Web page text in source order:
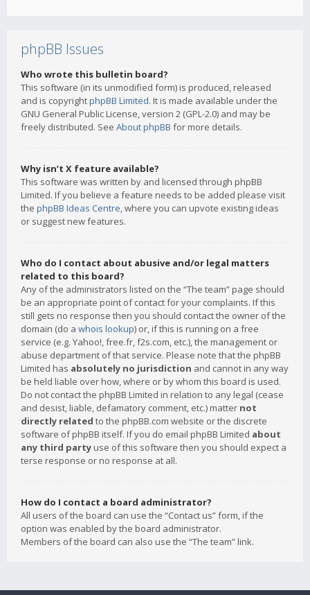
phpBB Issues
Who wrote this bulletin board?
This software (in its unmodified form) is produced, released
and is copyrightphpBB Limited. It is made available under the
GNU General Public License, version 2 (GPL-2.0) and may be
freely distributed. See About phpBB for more details.
Why isn’t X feature available?
This software was written by and licensed through phpBB
Limited. If you believe a feature needs to be added please visit
the phpBB Ideas Centre, where you can upvote existing ideas
or suggest new features.
Who do I contact about abusive and/or legal matters
related to this board?
Any of the administrators listed on the “The team” page should
be an appropriate point of contact for your complaints. If this
still gets no response then you should contact the owner of the
domain (do a whois lookup) or, if this is running on a free
service (e.g. Yahoo!, free.fr, f2s.com, etc.), the management or
abuse department of that service. Please note that the phpBB
Limited has absolutely no jurisdiction and cannot in any way
be held liable over how, where or by whom this board is used.
Do not contact the phpBB Limited in relation to any legal (cease
and desist, liable, defamatory comment, etc.) matter not
directly related to the phpBB.com website or the discrete
software of phpBB itself. If you do email phpBB Limited about
any third party use of this software then you should expect a
terse response or no response at all.
How do I contact a board administrator?
All users of the board can use the “Contact us” form, if the
option was enabled by the board administrator.
Members of the board can also use the “The team” link.